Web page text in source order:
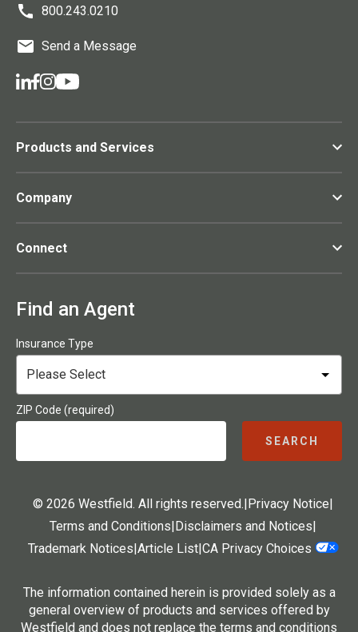
800.243.0210
Send a Message
Products and Services
Company
Connect
Find an Agent
Insurance Type
ZIP Code (required)
SEARCH
© 2026 Westfield. All rights reserved.|Privacy Notice|
Terms and Conditions|Disclaimers and Notices|
Trademark Notices|Article List|CA Privacy Choices
The information contained herein is provided solely as a
general overview of products and services offered by
Westfield and does not replace the terms and conditions